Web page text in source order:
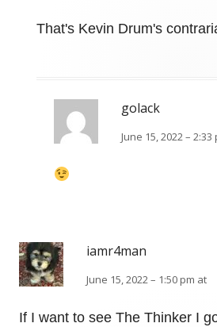
That's Kevin Drum's
golack
June 15, 2022 – 2:33
iamr4man
June 15, 2022 – 1:50 pm at
If I want to see The Thinker I